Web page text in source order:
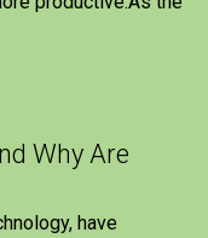
Why Are
have